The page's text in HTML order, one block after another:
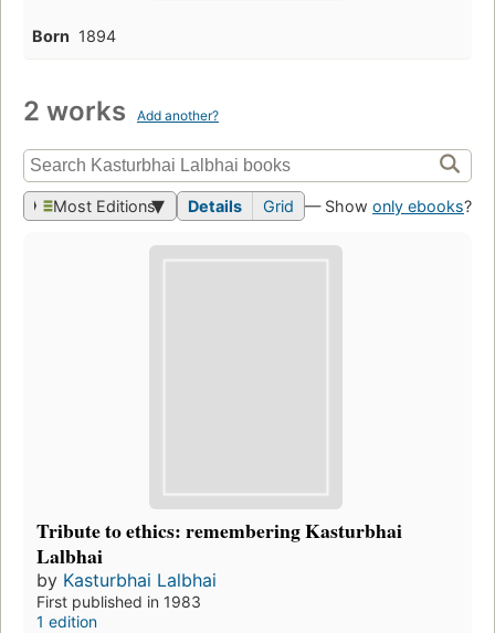
Born 1894
2 works Add another?
Most Editions Details Grid — Show only ebooks?
Tribute to ethics: remembering Kasturbhai
Lalbhai
by Kasturbhai Lalbhai
First published in 1983
1 edition